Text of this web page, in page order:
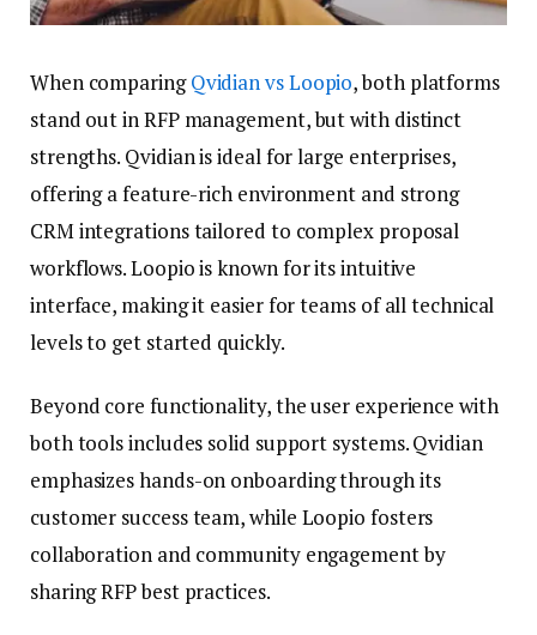
When comparingQvidian vs Loopio, both platforms
stand out in RFP management, but with distinct
strengths. Qvidian is ideal for large enterprises,
offering a feature-rich environment and strong
CRM integrations tailored to complex proposal
workflows. Loopio is known for its intuitive
interface, making it easier for teams of all technical
levels to get started quickly.
Beyond core functionality, the user experience with
both tools includes solid support systems. Qvidian
emphasizes hands-on onboarding through its
customer success team, while Loopio fosters
collaboration and community engagement by
sharing RFP best practices.